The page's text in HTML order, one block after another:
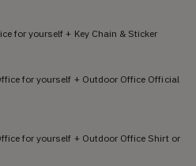
for yourself + Key Chain & Sticker
for yourself + Outdoor Office Official
for yourself + Outdoor Office Shirt or